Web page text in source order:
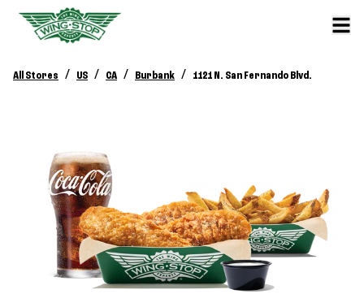
All Stores / US / CA / Burbank / 1121 N. San Fernando Blvd.